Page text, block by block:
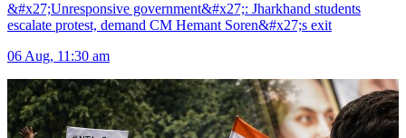
&#x27;Unresponsive government&#x27;: Jharkhand students
escalate protest, demand CM Hemant Soren&#x27;s exit
06 Aug, 11:30 am